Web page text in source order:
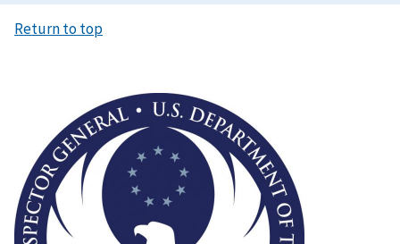
Return to top